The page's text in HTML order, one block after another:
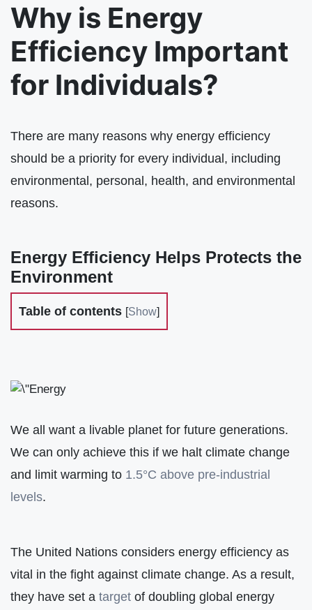
Why is Energy
Efficiency Important
for Individuals?
There are many reasons why energy efficiency
should be a priority for every individual, including
environmental, personal, health, and environmental
reasons.
Energy Efficiency Helps Protects the
Environment
Table of contents [Show]
We all want a livable planet for future generations.
We can only achieve this if we halt climate change
and limit warming to 1.5°C above pre-industrial
levels.
The United Nations considers energy efficiency as
vital in the fight against climate change. As a result,
they have set a target of doubling global energy